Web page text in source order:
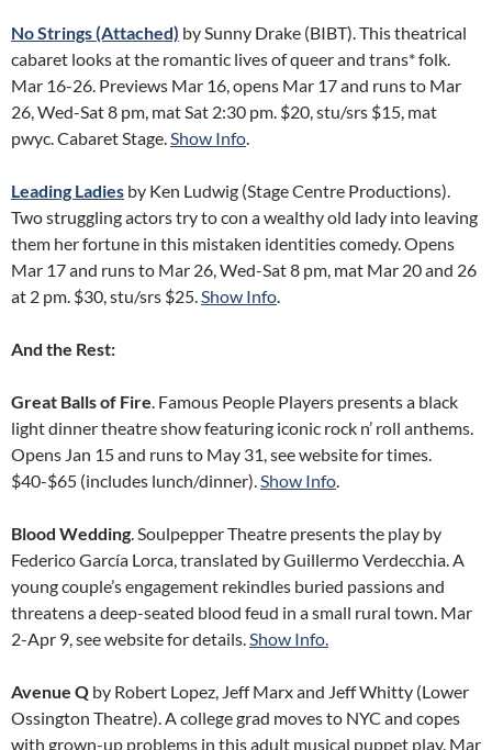
No Strings (Attached) by Sunny Drake (BIBT). This theatrical
cabaret looks at the romantic lives of queer and trans* folk.
Mar 16-26. Previews Mar 16, opens Mar 17 and runs to Mar
26, Wed-Sat 8 pm, mat Sat 2:30 pm. $20, stu/srs $15, mat
pwyc. Cabaret Stage.Show Info.
Leading Ladies by Ken Ludwig (Stage Centre Productions).
Two struggling actors try to con a wealthy old lady into leaving
them her fortune in this mistaken identities comedy. Opens
Mar 17 and runs to Mar 26, Wed-Sat 8 pm, mat Mar 20 and 26
at 2 pm. $30, stu/srs $25.Show Info.
And the Rest:
Great Balls of Fire. Famous People Players presents a black
light dinner theatre show featuring iconic rock n’ roll anthems.
Opens Jan 15 and runs to May 31, see website for times.
$40-$65 (includes lunch/dinner).Show Info.
Blood Wedding. Soulpepper Theatre presents the play by
Federico García Lorca, translated by Guillermo Verdecchia. A
young couple’s engagement rekindles buried passions and
threatens a deep-seated blood feud in a small rural town. Mar
2-Apr 9, see website for details.Show Info.
Avenue Q by Robert Lopez, Jeff Marx and Jeff Whitty (Lower
Ossington Theatre). A college grad moves to NYC and copes
with grown-up problems in this adult musical puppet play. Mar